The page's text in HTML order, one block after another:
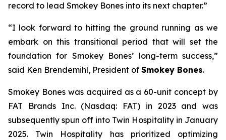
record to lead Smokey Bones into its next chapter.”
“I look forward to hitting the ground running as we
embark on this transitional period that will set the
foundation for Smokey Bones’ long-term success,”
said Ken Brendemihl, President of Smokey Bones.
Smokey Bones was acquired as a 60-unit concept by
FAT Brands Inc. (Nasdaq: FAT) in 2023 and was
subsequently spun off into Twin Hospitality in January
2025. Twin Hospitality has prioritized optimizing